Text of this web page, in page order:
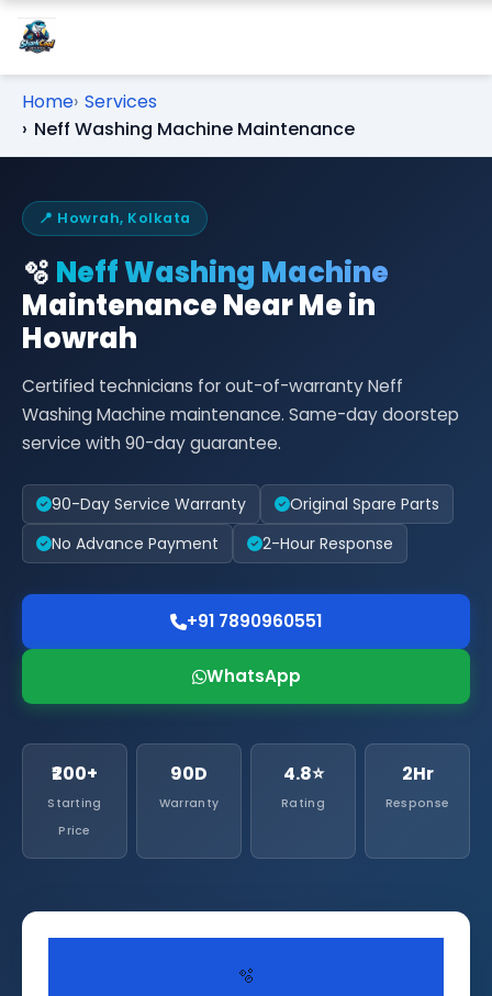
Home Services
Neff Washing Machine Maintenance
📍 Howrah, Kolkata
🫧 Neff Washing Machine
Maintenance Near Me in
Howrah
Certified technicians for out-of-warranty Neff
Washing Machine maintenance. Same-day doorstep
service with 90-day guarantee.
90-Day Service Warranty
Original Spare Parts
No Advance Payment
2-Hour Response
+91 7890960551
WhatsApp
₹200+
Starting
Price
90D
Warranty
4.8⭐
Rating
2Hr
Response
🫧